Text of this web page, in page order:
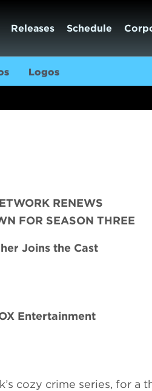
Releases Schedule
Logos
RENEWS
FOR SEASON THREE
Joins the Cast
Entertainment
cozy crime series, for a